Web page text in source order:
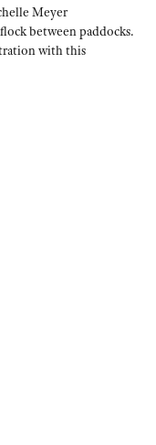
Meyer
between paddocks.
with this